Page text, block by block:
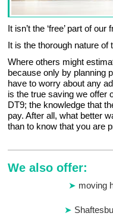
It isn’t the ‘free’ part of
It is the thorough nature of
Where others might
because only by planning
have to worry about any
is the true saving we offer
DT9; the knowledge that
pay. After all, what better
than to know that you are
We also offer:
moving